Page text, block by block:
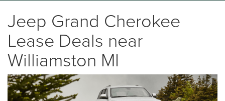
Jeep Grand Cherokee
Lease Deals near
Williamston MI